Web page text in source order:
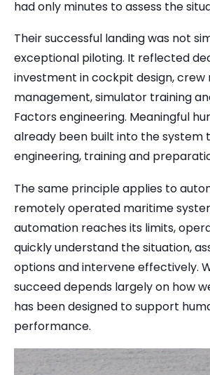
had only minutes to assess the
Their successful landing was not
exceptional piloting. It reflected
investment in cockpit design, crew
management, simulator training
Factors engineering. Meaningful
already been built into the system
engineering, training and
The same principle applies to
remotely operated maritime
automation reaches its limits,
quickly understand the situation,
options and intervene effectively.
succeed depends largely on how
has been designed to support
performance.